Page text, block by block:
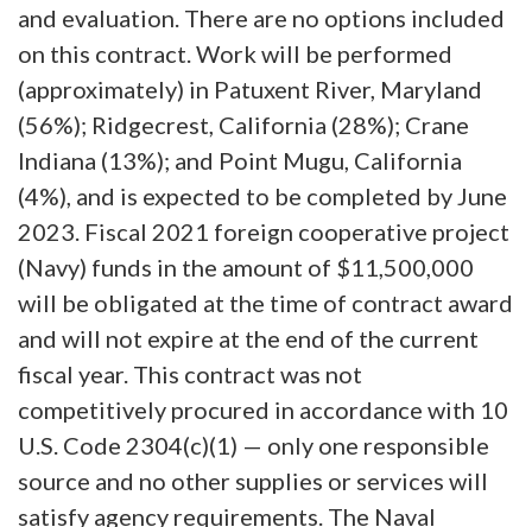
and evaluation. There are no options included
on this contract. Work will be performed
(approximately) in Patuxent River, Maryland
(56%); Ridgecrest, California (28%); Crane
Indiana (13%); and Point Mugu, California
(4%), and is expected to be completed by June
2023. Fiscal 2021 foreign cooperative project
(Navy) funds in the amount of $11,500,000
will be obligated at the time of contract award
and will not expire at the end of the current
fiscal year. This contract was not
competitively procured in accordance with 10
U.S. Code 2304(c)(1) — only one responsible
source and no other supplies or services will
satisfy agency requirements. The Naval